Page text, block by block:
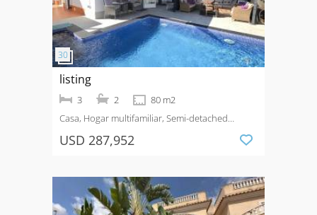
listing
3 2
80 m2
Casa, Hogar multifamiliar, Semi-detached
USD 287,952